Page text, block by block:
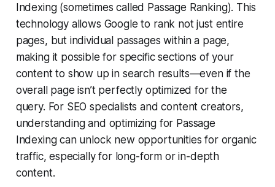
Indexing (sometimes called Passage Ranking). This
technology allows Google to rank not just entire
pages, but individual passages within a page,
making it possible for specific sections of your
content to show up in search results—even if the
overall page isn’t perfectly optimized for the
query. For SEO specialists and content creators,
understanding and optimizing for Passage
Indexing can unlock new opportunities for organic
traffic, especially for long-form or in-depth
content.